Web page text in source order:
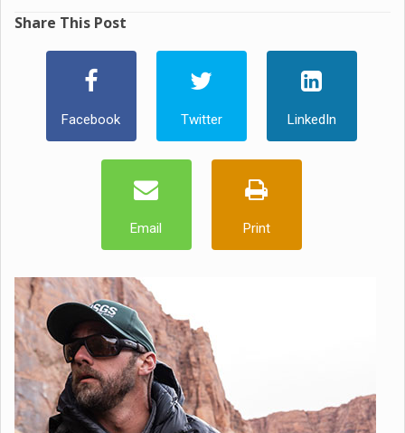
Share This Post
Facebook Twitter LinkedIn
Email Print